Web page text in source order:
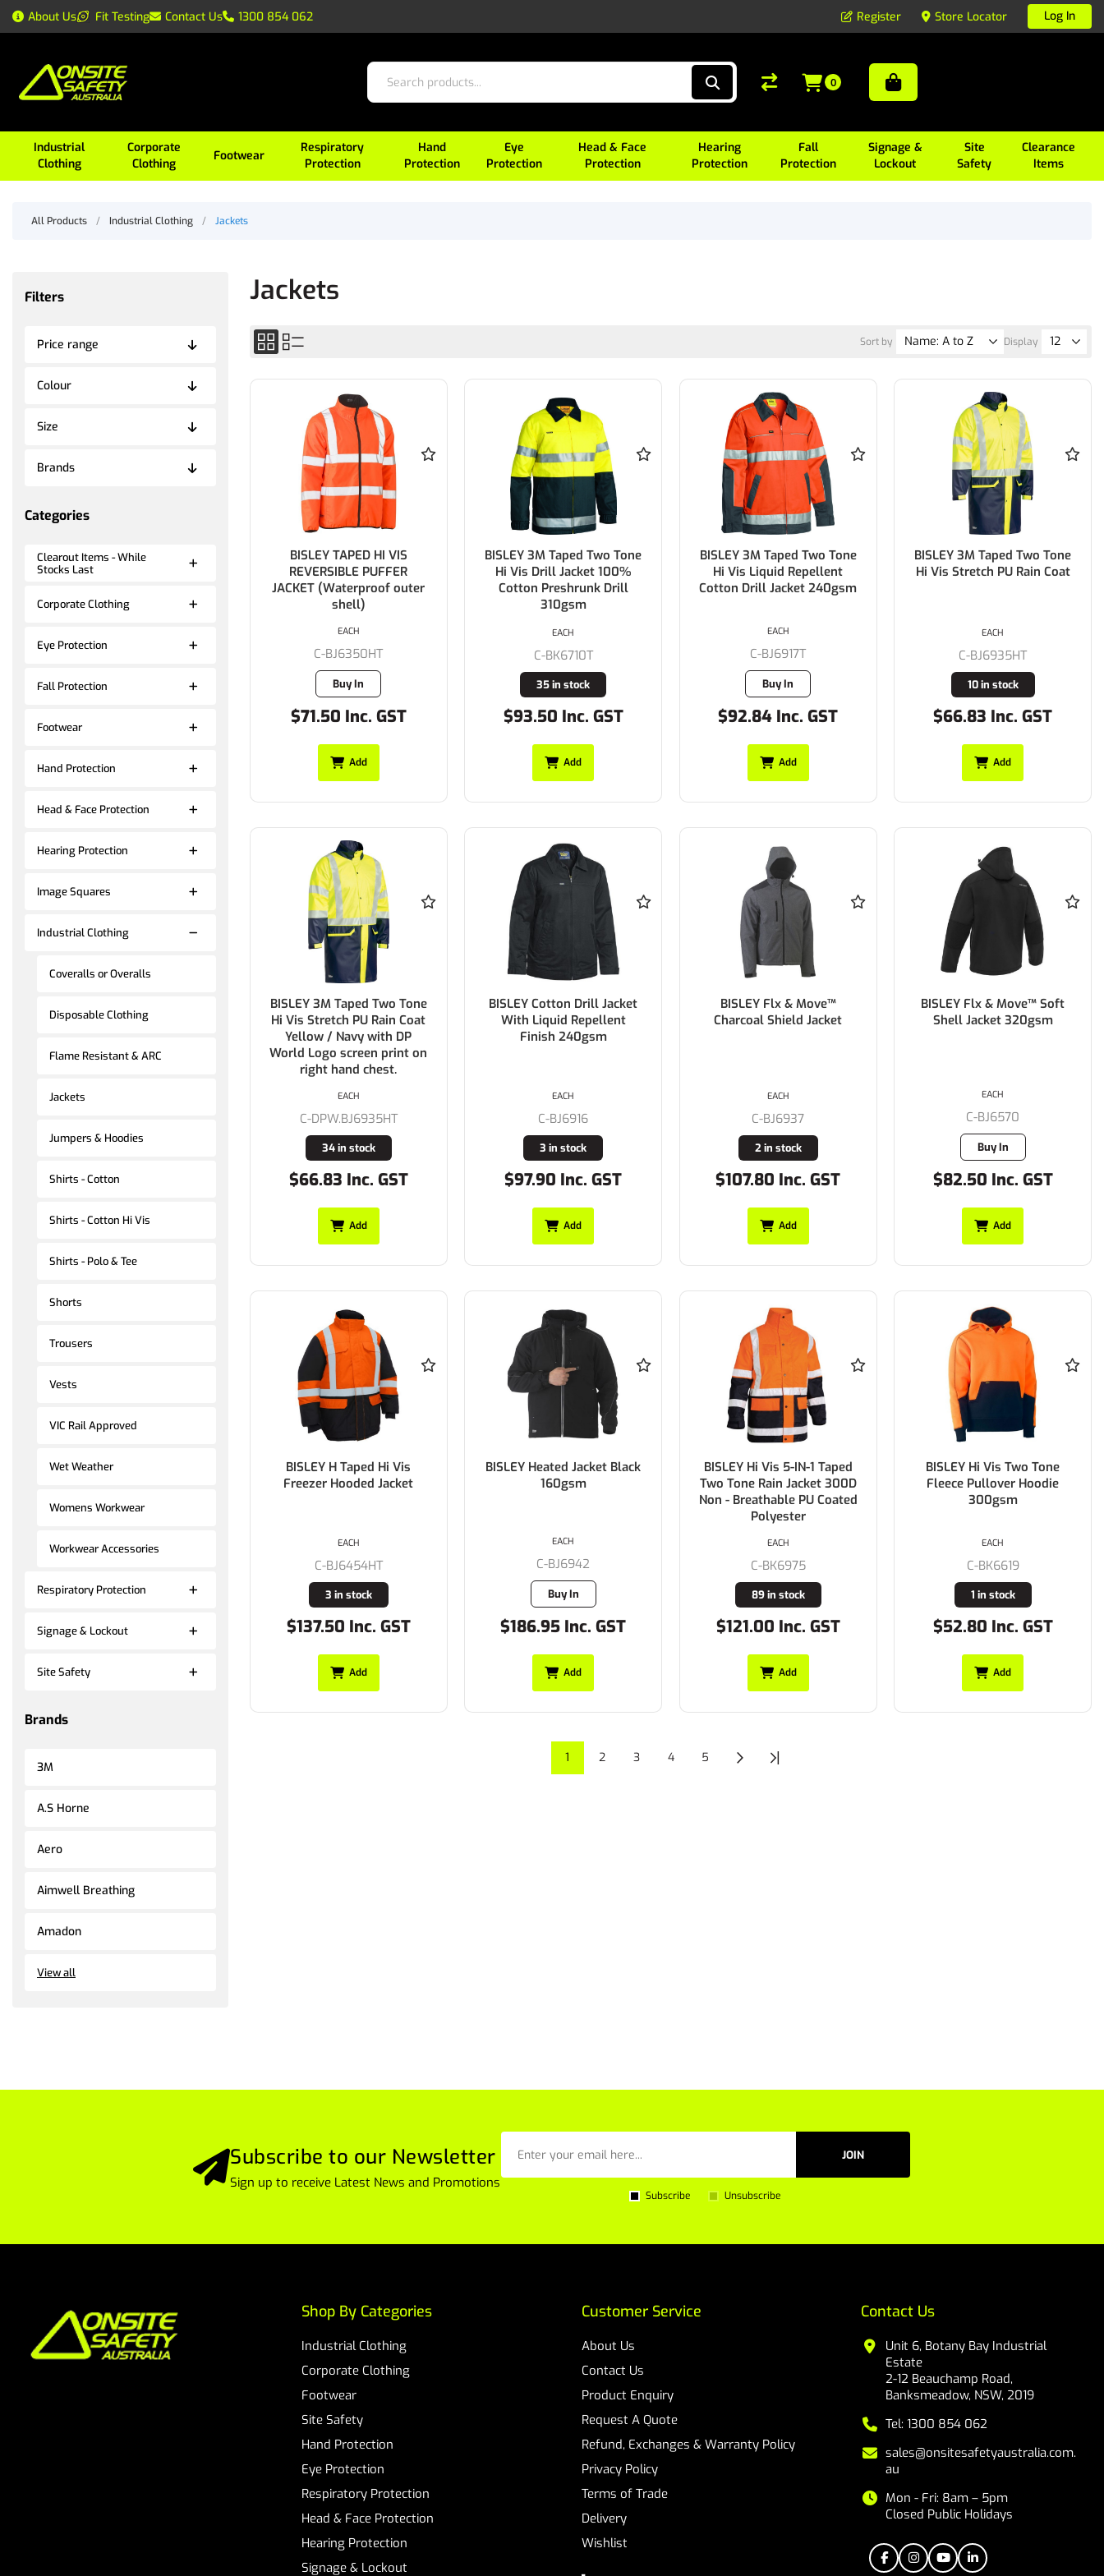
About Us Fit Testing Contact Us 1300 854 062 Register Store Locator Log In
Industrial
Clothing
Corporate
Clothing
Footwear
Respiratory
Protection
Hand
Protection
Eye
Protection
Head & Face
Protection
Hearing
Protection
Fall
Protection
Signage &
Lockout
Site
Safety
Clearance
Items
0
All Products / Industrial Clothing / Jackets
Filters
Price range
Colour
Size
Brands
Categories
Clearout Items - While
Stocks Last
Corporate Clothing
Eye Protection
Fall Protection
Footwear
Hand Protection
Head & Face Protection
Hearing Protection
Image Squares
Industrial Clothing
Coveralls or Overalls
Disposable Clothing
Flame Resistant & ARC
Jackets
Jumpers & Hoodies
Shirts - Cotton
Shirts - Cotton Hi Vis
Shirts - Polo & Tee
Shorts
Trousers
Vests
VIC Rail Approved
Wet Weather
Womens Workwear
Workwear Accessories
Respiratory Protection
Signage & Lockout
Site Safety
Brands
3M
A.S Horne
Aero
Aimwell Breathing
Amadon
View all
Jackets
Sort by Display
BISLEY TAPED HI VIS
REVERSIBLE PUFFER
JACKET (Waterproof outer
shell)
C-BJ6350HT
Buy In
$71.50 Inc. GST
EACH
Add
BISLEY 3M Taped Two Tone
Hi Vis Drill Jacket 100%
Cotton Preshrunk Drill
310gsm
C-BK6710T
35 in stock
$93.50 Inc. GST
EACH
Add
BISLEY 3M Taped Two Tone
Hi Vis Liquid Repellent
Cotton Drill Jacket 240gsm
C-BJ6917T
Buy In
$92.84 Inc. GST
EACH
Add
BISLEY 3M Taped Two Tone
Hi Vis Stretch PU Rain Coat
C-BJ6935HT
10 in stock
$66.83 Inc. GST
EACH
Add
BISLEY 3M Taped Two Tone
Hi Vis Stretch PU Rain Coat
Yellow / Navy with DP
World Logo screen print on
right hand chest.
C-DPW.BJ6935HT
34 in stock
$66.83 Inc. GST
EACH
Add
BISLEY Cotton Drill Jacket
With Liquid Repellent
Finish 240gsm
C-BJ6916
3 in stock
$97.90 Inc. GST
EACH
Add
BISLEY Flx & Move™
Charcoal Shield Jacket
C-BJ6937
2 in stock
$107.80 Inc. GST
EACH
Add
BISLEY Flx & Move™ Soft
Shell Jacket 320gsm
C-BJ6570
Buy In
$82.50 Inc. GST
EACH
Add
BISLEY H Taped Hi Vis
Freezer Hooded Jacket
C-BJ6454HT
3 in stock
$137.50 Inc. GST
EACH
Add
BISLEY Heated Jacket Black
160gsm
C-BJ6942
Buy In
$186.95 Inc. GST
EACH
Add
BISLEY Hi Vis 5-IN-1 Taped
Two Tone Rain Jacket 300D
Non - Breathable PU Coated
Polyester
C-BK6975
89 in stock
$121.00 Inc. GST
EACH
Add
BISLEY Hi Vis Two Tone
Fleece Pullover Hoodie
300gsm
C-BK6619
1 in stock
$52.80 Inc. GST
EACH
Add
1 2 3 4 5
Subscribe to our Newsletter
Sign up to receive Latest News and Promotions
JOIN
Subscribe Unsubscribe
Customer Service
About Us
Contact Us
Product Enquiry
Request A Quote
Refund, Exchanges & Warranty Policy
Privacy Policy
Terms of Trade
Delivery
Wishlist
Contact Us
Unit 6, Botany Bay Industrial
Estate
2-12 Beauchamp Road,
Banksmeadow, NSW, 2019
Tel: 1300 854 062
sales@onsitesafetyaustralia.com.
au
Mon - Fri: 8am – 5pm
Closed Public Holidays
Shop By Categories
Industrial Clothing
Corporate Clothing
Footwear
Site Safety
Hand Protection
Eye Protection
Respiratory Protection
Head & Face Protection
Hearing Protection
Signage & Lockout